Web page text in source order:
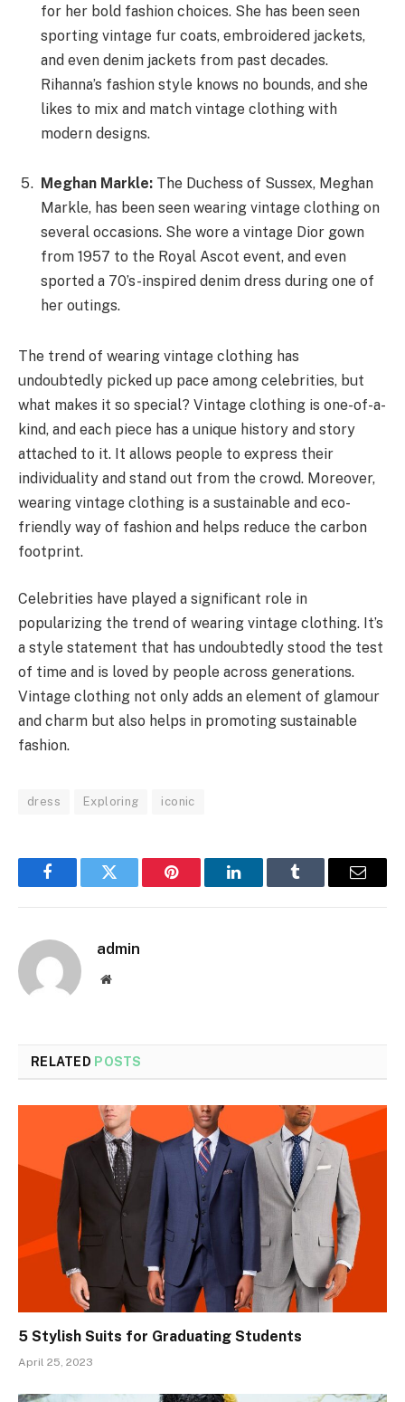
for her bold fashion choices. She has been seen
sporting vintage fur coats, embroidered jackets,
and even denim jackets from past decades.
Rihanna’s fashion style knows no bounds, and she
likes to mix and match vintage clothing with
modern designs.
Meghan Markle: The Duchess of Sussex, Meghan
Markle, has been seen wearing vintage clothing on
several occasions. She wore a vintage Dior gown
from 1957 to the Royal Ascot event, and even
sported a 70’s-inspired denim dress during one of
her outings.
The trend of wearing vintage clothing has
undoubtedly picked up pace among celebrities, but
what makes it so special? Vintage clothing is one-of-a-
kind, and each piece has a unique history and story
attached to it. It allows people to express their
individuality and stand out from the crowd. Moreover,
wearing vintage clothing is a sustainable and eco-
friendly way of fashion and helps reduce the carbon
footprint.
Celebrities have played a significant role in
popularizing the trend of wearing vintage clothing. It’s
a style statement that has undoubtedly stood the test
of time and is loved by people across generations.
Vintage clothing not only adds an element of glamour
and charm but also helps in promoting sustainable
fashion.
dress Exploring iconic
FacebookTwitter Pinterest LinkedInTumblr Email
admin
Website
RELATED POSTS
5 Stylish Suits for Graduating Students
April 25, 2023